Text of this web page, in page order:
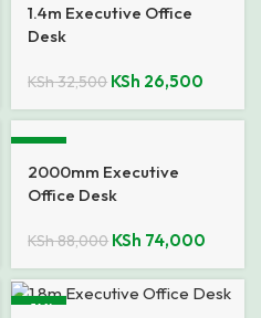
1.4m Executive Office
Desk
KSh32,500 KSh 26,500
-16%
2000mm Executive
Office Desk
KSh88,000 KSh 74,000
-14%